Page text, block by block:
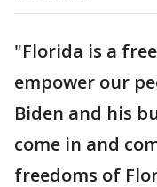
"Florida is a
empower our
Biden and his
come in and
freedoms of